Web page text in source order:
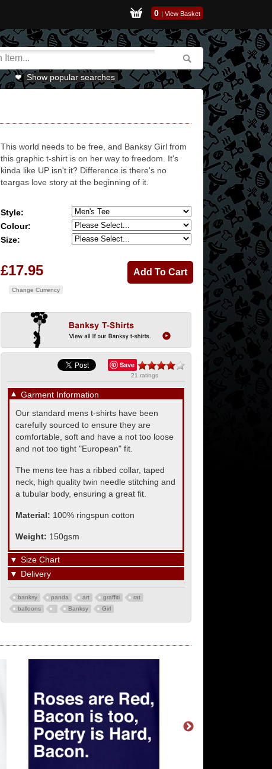
0 | View Basket
Show popular searches
This world needs to be free, and Banksy Girl from
this graphic t-shirt is on her way to freedom. It's
kinda like UP isn't it? Difference is there's no
teargas love story at the beginning of it.
Style:
Colour:
Size:
£17.95
Change Currency
Save
21 ratings
▼ Garment Information
Our standard mens t-shirts have been
carefully sourced to ensure they are
comfortable, soft and have a not too loose
and not too tight "European" fit.
The mens tee has a ribbed collar, taped
neck, high quality twin needle stitching and
a tubular body, ensuring a great fit.
Material: 100% ringspun cotton
Weight: 150gsm
▼ Size Chart
▼ Delivery
banksy panda art graffiti
rat
balloons
Banksy Girl